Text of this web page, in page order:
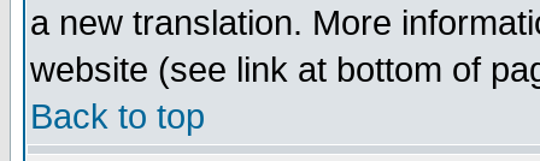
a new translation. More
website (see link at bottom of
Back to top